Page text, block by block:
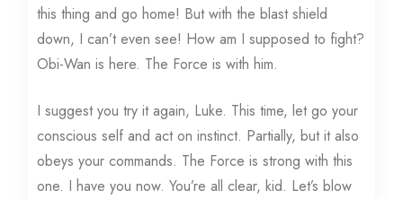
this thing and go home! But with the blast shield
down, I can’t even see! How am I supposed to fight?
Obi-Wan is here. The Force is with him.
I suggest you try it again, Luke. This time, let go your
conscious self and act on instinct. Partially, but it also
obeys your commands. The Force is strong with this
one. I have you now. You’re all clear, kid. Let’s blow